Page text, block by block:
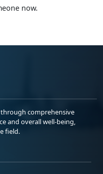
now.
comprehensive
and overall well-being,
field.